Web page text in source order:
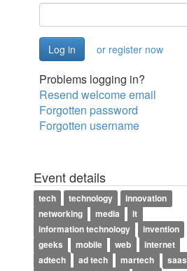
or register now
Problems logging in?
Resend welcome email
Forgotten password
Forgotten username
Event details
tech technology
innovation
networking
media
it
information technology
invention
geeks
mobile web
internet
adtech
ad tech martech
saas